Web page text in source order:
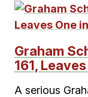
Graham
161,
A serious